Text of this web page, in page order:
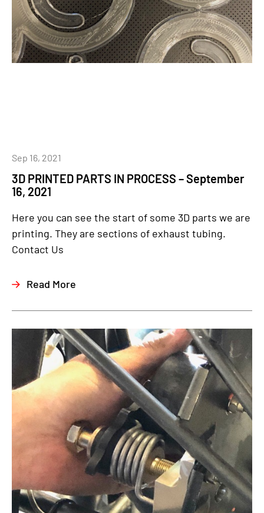
3D PRINTED PARTS IN PROCESS – September
16, 2021
Sep 16, 2021
Here you can see the start of some 3D parts we are
printing. They are sections of exhaust tubing.
Contact Us
Read More